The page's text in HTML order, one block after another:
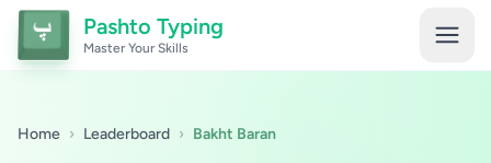
Pashto Typing
Master Your Skills
Home › Leaderboard › Bakht Baran